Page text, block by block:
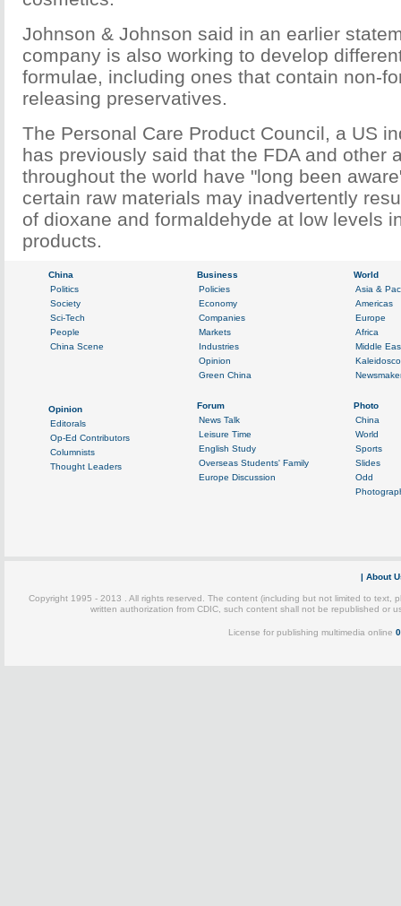
Johnson & Johnson said in an earlier
company is also working to develop
formulae, including ones that contain non-
releasing preservatives.
The Personal Care Product Council, a US
has previously said that the FDA and other
throughout the world have "long been
certain raw materials may inadvertently
of dioxane and formaldehyde at low levels
products.